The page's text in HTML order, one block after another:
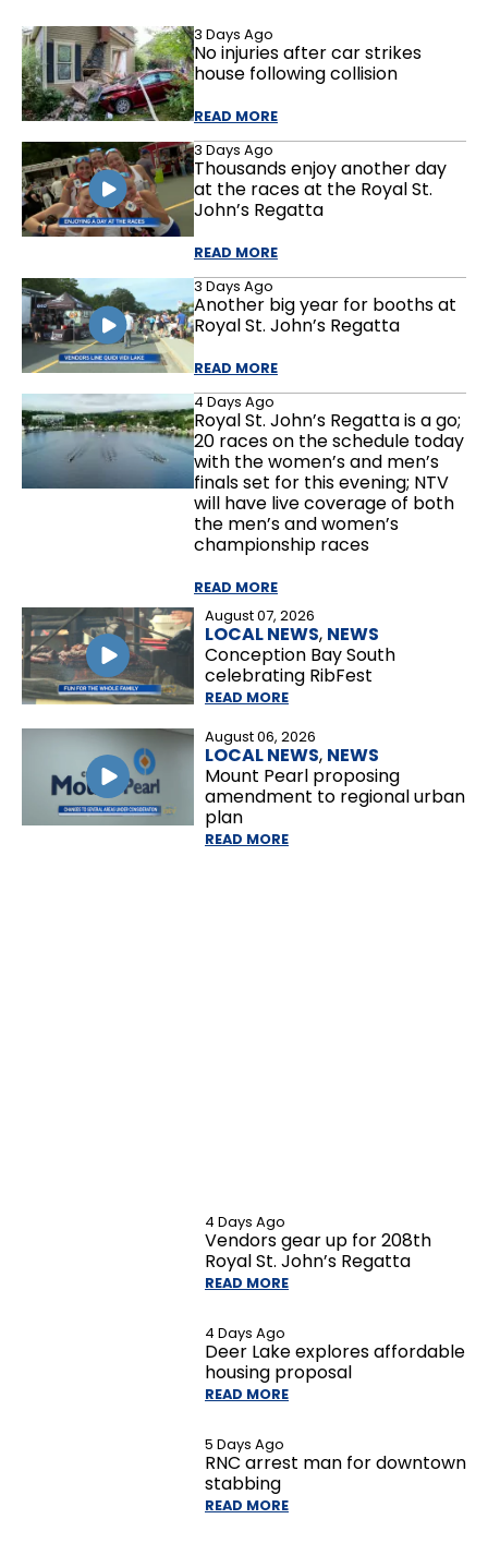
August 07, 2026
LOCAL NEWS, NEWS
Conception Bay South
celebrating RibFest
READ MORE
August 06, 2026
LOCAL NEWS, NEWS
Mount Pearl proposing
amendment to regional urban
plan
READ MORE
3 Days Ago
No injuries after car strikes
house following collision
READ MORE
3 Days Ago
Thousands enjoy another day
at the races at the Royal St.
John’s Regatta
READ MORE
3 Days Ago
Another big year for booths at
Royal St. John’s Regatta
READ MORE
4 Days Ago
Royal St. John’s Regatta is a go;
20 races on the schedule today
with the women’s and men’s
finals set for this evening; NTV
will have live coverage of both
the men’s and women’s
championship races
READ MORE
4 Days Ago
Vendors gear up for 208th
Royal St. John’s Regatta
READ MORE
4 Days Ago
Deer Lake explores affordable
housing proposal
READ MORE
5 Days Ago
RNC arrest man for downtown
stabbing
READ MORE